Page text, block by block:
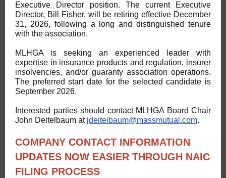
Executive Director position. The current Executive
Director, Bill Fisher, will be retiring effective December
31, 2026, following a long and distinguished tenure
with the association.
MLHGA is seeking an experienced leader with
expertise in insurance products and regulation, insurer
insolvencies, and/or guaranty association operations.
The preferred start date for the selected candidate is
September 2026.
Interested parties should contact MLHGA Board Chair
John Deitelbaum at jdeitelbaum@massmutual.com.
COMPANY CONTACT INFORMATION
UPDATES NOW EASIER THROUGH NAIC
FILING PROCESS